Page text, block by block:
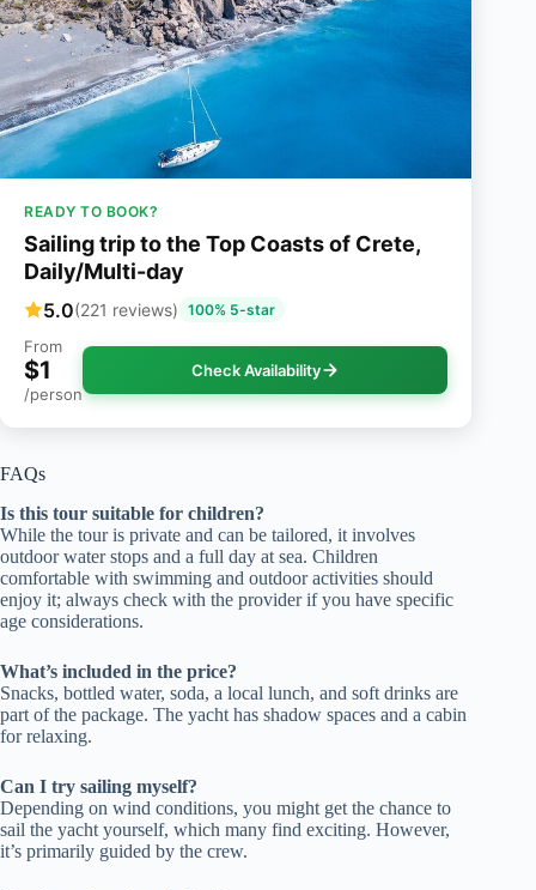
READY TO BOOK?
Sailing trip to the Top Coasts of Crete,
Daily/Multi-day
5.0(221 reviews) 100% 5-star
From
$1
/person
Check Availability
FAQs
Is this tour suitable for children?
While the tour is private and can be tailored, it involves
outdoor water stops and a full day at sea. Children
comfortable with swimming and outdoor activities should
enjoy it; always check with the provider if you have specific
age considerations.
What’s included in the price?
Snacks, bottled water, soda, a local lunch, and soft drinks are
part of the package. The yacht has shadow spaces and a cabin
for relaxing.
Can I try sailing myself?
Depending on wind conditions, you might get the chance to
sail the yacht yourself, which many find exciting. However,
it’s primarily guided by the crew.